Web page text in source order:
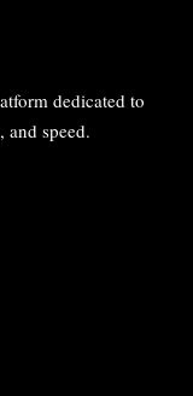
dedicated to
and speed.